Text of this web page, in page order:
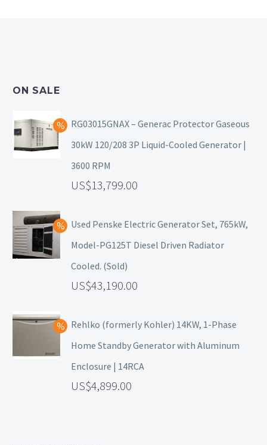
ON SALE
RG03015GNAX – Generac Protector Gaseous
30kW 120/208 3P Liquid-Cooled Generator |
3600 RPM
13,799.00
Used Penske Electric Generator Set, 765kW,
Model-PG125T Diesel Driven Radiator
Cooled. (Sold)
43,190.00
Rehlko (formerly Kohler) 14KW, 1-Phase
Home Standby Generator with Aluminum
Enclosure | 14RCA
4,899.00